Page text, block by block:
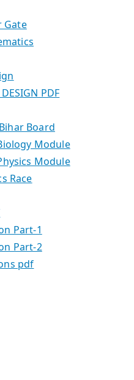
Gate
PDF
Board
Module
Module
Race
Part-1
Part-2
pdf